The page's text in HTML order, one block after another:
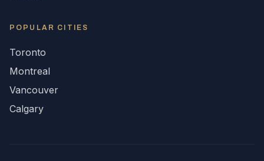
POPULAR CITIES
Toronto
Montreal
Vancouver
Calgary